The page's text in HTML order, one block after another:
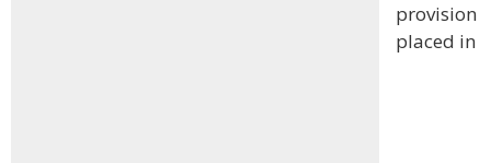
provision
placed in